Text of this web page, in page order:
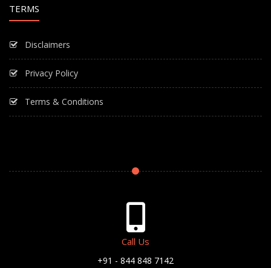
TERMS
Disclaimers
Privacy Policy
Terms & Conditions
Call Us
+91 - 844 848 7142